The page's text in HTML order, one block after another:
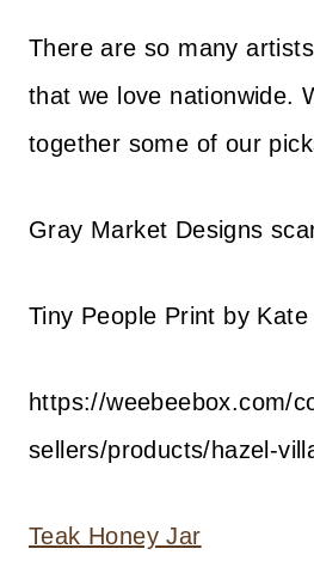
There are so many
that we love nationwide.
together some of our
Gray Market Designs
Tiny People Print by Kate
https://weebeebox.com/
sellers/products/hazel-
Teak Honey Jar